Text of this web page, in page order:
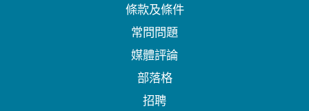
條款及條件
常問問題
媒體評論
部落格
招聘